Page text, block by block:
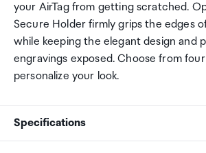
your AirTag from getting scratched.
Secure Holder firmly grips the edges
while keeping the elegant design and
engravings exposed. Choose from
personalize your look.
Specifications